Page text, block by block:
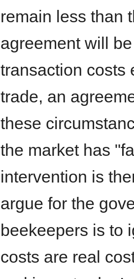
remain less than
agreement will
transaction costs
trade, an
these
the market has
intervention is
argue for the
beekeepers is to
costs are real